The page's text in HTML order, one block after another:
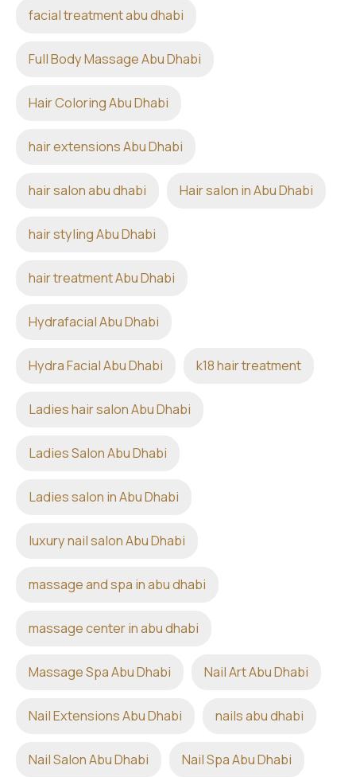
facial treatment abu dhabi
Full Body Massage Abu Dhabi
Hair Coloring Abu Dhabi
hair extensions Abu Dhabi
hair salon abu dhabi Hair salon in Abu Dhabi
hair styling Abu Dhabi
hair treatment Abu Dhabi
Hydrafacial Abu Dhabi
Hydra Facial Abu Dhabi k18 hair treatment
Ladies hair salon Abu Dhabi
Ladies Salon Abu Dhabi
Ladies salon in Abu Dhabi
luxury nail salon Abu Dhabi
massage and spa in abu dhabi
massage center in abu dhabi
Massage Spa Abu Dhabi Nail Art Abu Dhabi
Nail Extensions Abu Dhabi nails abu dhabi
Nail Salon Abu Dhabi Nail Spa Abu Dhabi